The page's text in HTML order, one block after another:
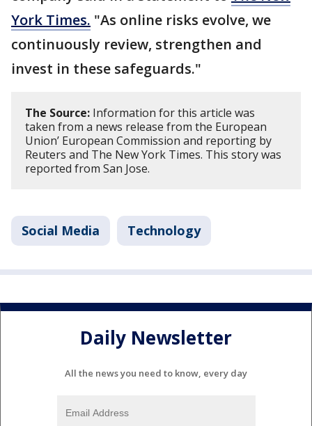
York Times. "As online risks evolve, we
continuously review, strengthen and
invest in these safeguards."
The Source: Information for this article was
taken from a news release from the European
Union’ European Commission and reporting by
Reuters and The New York Times. This story was
reported from San Jose.
Social Media Technology
Daily Newsletter
All the news you need to know, every day